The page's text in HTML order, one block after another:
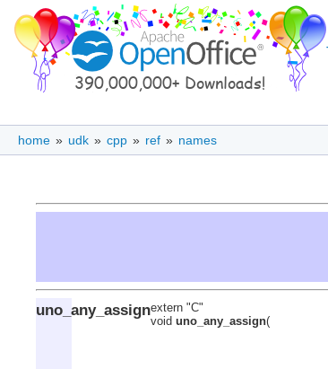
home » udk » cpp » ref » names
uno_any_assignextern "C"
void uno_any_assign(